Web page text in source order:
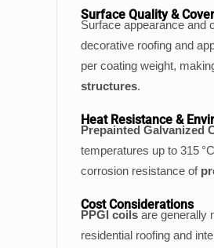
Surface Quality &
Surface appearance and
decorative roofing and
per coating weight,
structures.
Heat Resistance &
Prepainted Galvanized
temperatures up to 315
corrosion resistance of
Cost Considerations
PPGI coils are generally
residential roofing and